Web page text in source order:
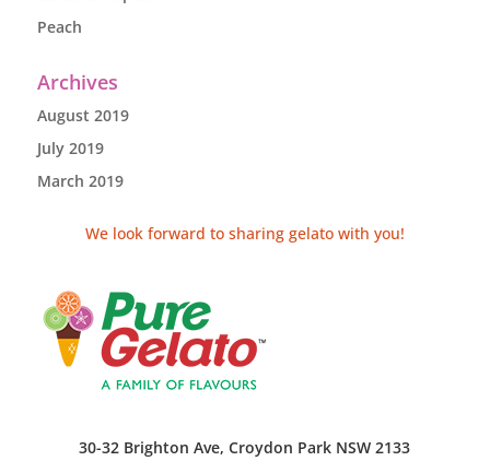
Peach
Archives
August 2019
July 2019
March 2019
We look forward to sharing gelato with you!
30-32 Brighton Ave, Croydon Park NSW 2133